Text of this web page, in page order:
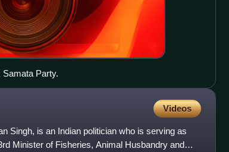
Party.
Videos
Singh, is an Indian politician who is serving as
Minister of Fisheries, Animal Husbandry and